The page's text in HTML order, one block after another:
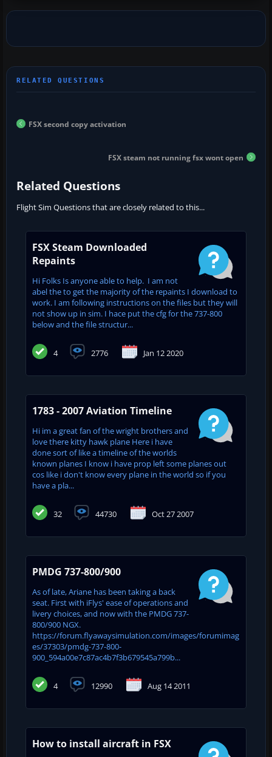
FSX second copy activation
FSX steam not running fsx wont open
Related Questions
Flight Sim Questions that are closely related to this...
FSX Steam Downloaded
Repaints
Hi Folks Is anyone able to help. I am not
abel the to get the majority of the repaints I download to
work. I am following instructions on the files but they will
not show up in sim. I hace put the cfg for the 737-800
below and the file structur...
4 2776 Jan 12 2020
1783 - 2007 Aviation Timeline
Hi im a great fan of the wright brothers and
love there kitty hawk plane Here i have
done sort of like a timeline of the worlds
known planes I know i have prop left some planes out
cos like i don't know every plane in the world so if you
have a pla...
32 44730 Oct 27 2007
PMDG 737-800/900
As of late, Ariane has been taking a back
seat. First with iFlys' ease of operations and
livery choices, and now with the PMDG 737-
800/900 NGX.
https://forum.flyawaysimulation.com/images/forumimag
es/37303/pmdg-737-800-
900_594a00e7c87ac4b7f3b679545a799b...
4 12990 Aug 14 2011
How to install aircraft in FSX